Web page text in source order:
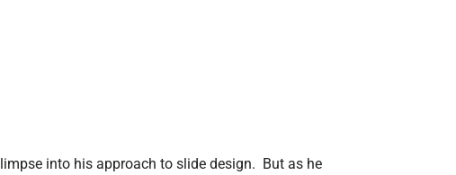
into his approach to slide design. But as he